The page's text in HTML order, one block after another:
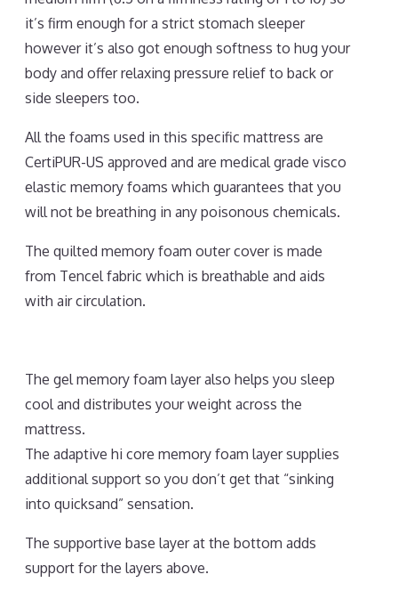
it’s firm enough for a strict stomach sleeper
however it’s also got enough softness to hug your
body and offer relaxing pressure relief to back or
side sleepers too.
All the foams used in this specific mattress are
CertiPUR-US approved and are medical grade visco
elastic memory foams which guarantees that you
will not be breathing in any poisonous chemicals.
The quilted memory foam outer cover is made
from Tencel fabric which is breathable and aids
with air circulation.
The gel memory foam layer also helps you sleep
cool and distributes your weight across the
mattress.
The adaptive hi core memory foam layer supplies
additional support so you don’t get that “sinking
into quicksand” sensation.
The supportive base layer at the bottom adds
support for the layers above.